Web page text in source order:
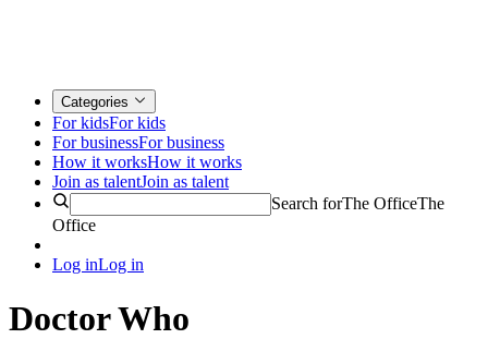
Categories
For kidsFor kids
For businessFor business
How it worksHow it works
Join as talentJoin as talent
Search forThe OfficeThe
Office
Log inLog in
Doctor Who